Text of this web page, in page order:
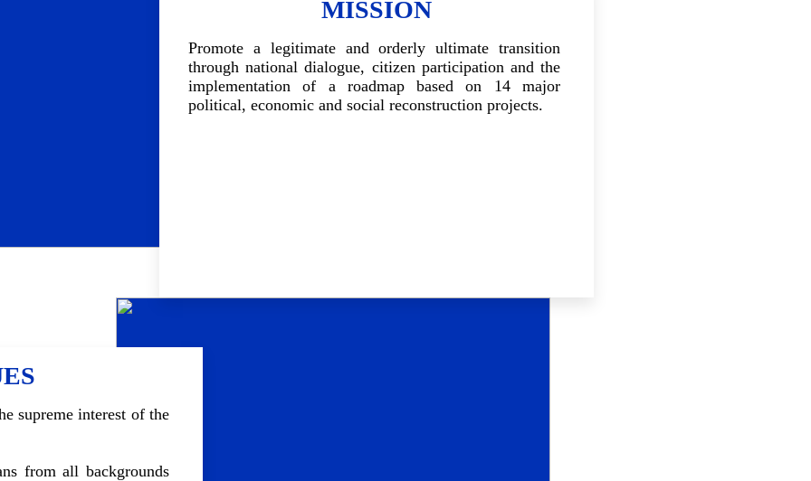
MISSION
Promote a legitimate and orderly ultimate transition
through national dialogue, citizen participation and the
implementation of a roadmap based on 14 major
political, economic and social reconstruction projects.
supreme interest of the
from all backgrounds